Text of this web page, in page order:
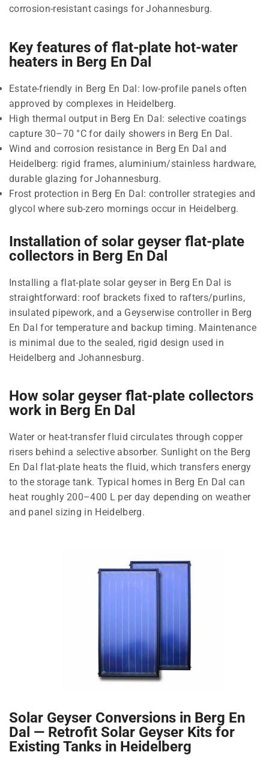
corrosion-resistant casings for Johannesburg.
Key features of flat-plate hot-water
heaters in Berg En Dal
Estate-friendly in Berg En Dal: low-profile panels often
approved by complexes in Heidelberg.
High thermal output in Berg En Dal: selective coatings
capture 30–70 °C for daily showers in Berg En Dal.
Wind and corrosion resistance in Berg En Dal and
Heidelberg: rigid frames, aluminium/stainless hardware,
durable glazing for Johannesburg.
Frost protection in Berg En Dal: controller strategies and
glycol where sub-zero mornings occur in Heidelberg.
Installation of solar geyser flat-plate
collectors in Berg En Dal
Installing a flat-plate solar geyser in Berg En Dal is
straightforward: roof brackets fixed to rafters/purlins,
insulated pipework, and a Geyserwise controller in Berg
En Dal for temperature and backup timing. Maintenance
is minimal due to the sealed, rigid design used in
Heidelberg and Johannesburg.
How solar geyser flat-plate collectors
work in Berg En Dal
Water or heat-transfer fluid circulates through copper
risers behind a selective absorber. Sunlight on the Berg
En Dal flat-plate heats the fluid, which transfers energy
to the storage tank. Typical homes in Berg En Dal can
heat roughly 200–400 L per day depending on weather
and panel sizing in Heidelberg.
Solar Geyser Conversions in Berg En
Dal — Retrofit Solar Geyser Kits for
Existing Tanks in Heidelberg